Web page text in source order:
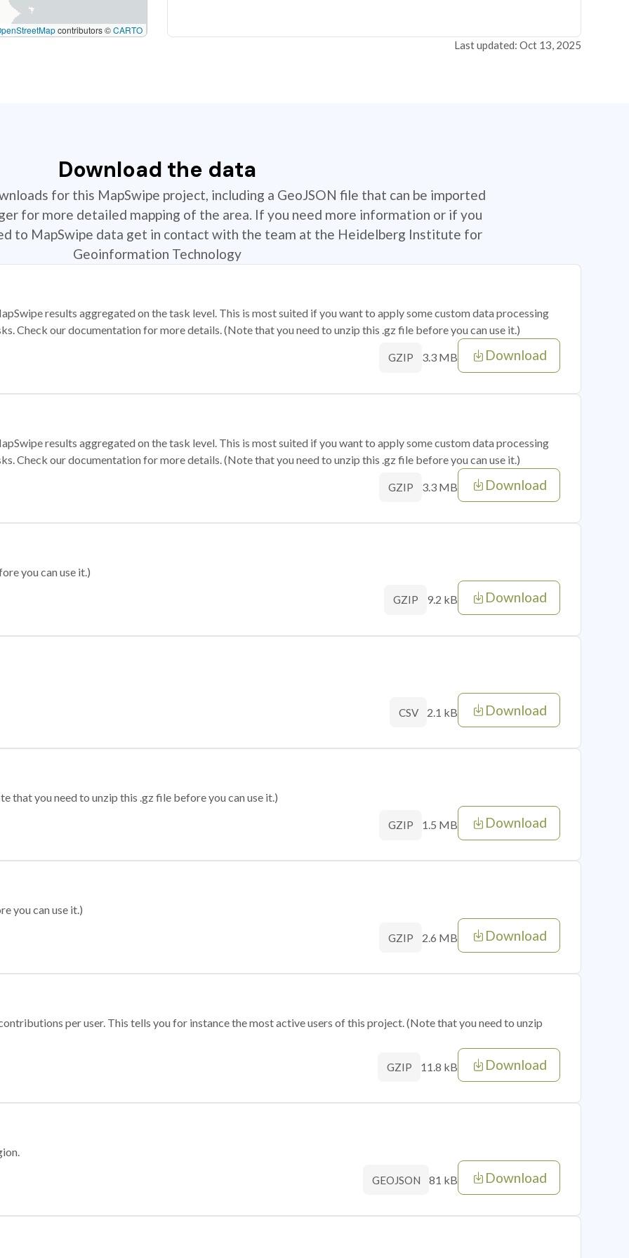
contributors ©CARTO
Last updated: Oct 13, 2025
Download the data
for this MapSwipe project, including a GeoJSON file that can be imported
for more detailed mapping of the area. If you need more information or if you
to MapSwipe data get in contact with the team at the Heidelberg Institute for
Geoinformation Technology
results aggregated on the task level. This is most suited if you want to apply some custom data processing
Check our documentation for more details. (Note that you need to unzip this .gz file before you can use it.)
GZIP 3.3 MB Download
results aggregated on the task level. This is most suited if you want to apply some custom data processing
Check our documentation for more details. (Note that you need to unzip this .gz file before you can use it.)
GZIP 3.3 MB Download
you can use it.)
GZIP 9.2 kB Download
CSV 2.1 kB Download
that you need to unzip this .gz file before you can use it.)
GZIP 1.5 MB Download
you can use it.)
GZIP 2.6 MB Download
per user. This tells you for instance the most active users of this project. (Note that you need to unzip
GZIP 11.8 kB Download
GEOJSON 81 kB Download